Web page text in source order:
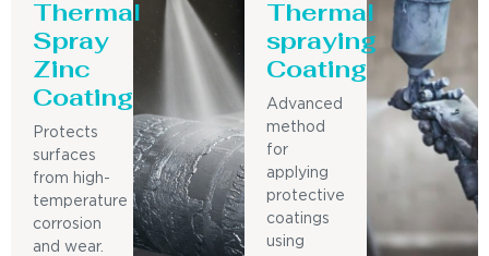
Thermal
Spray
Zinc
Coating
Protects
surfaces
from high-
temperature
corrosion
and wear.
Thermal
spraying
Coating
Advanced
method
for
applying
protective
coatings
using